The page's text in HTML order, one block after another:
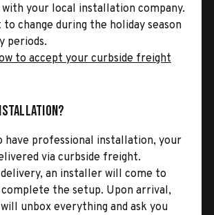
your local installation company.
to change during the holiday season
periods.
to accept your curbside freight
professional installation, your
via curbside freight.
an installer will come to
the setup. Upon arrival,
unbox everything and ask you